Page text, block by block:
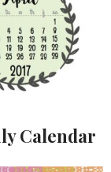
Calendar